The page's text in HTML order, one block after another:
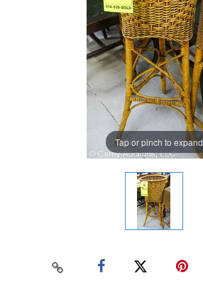
Tap or pinch to expand